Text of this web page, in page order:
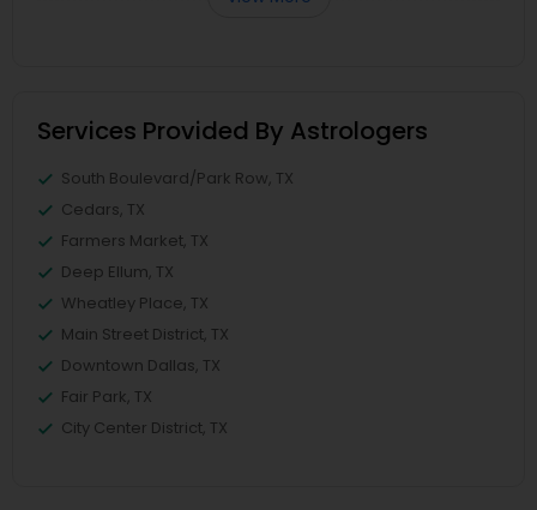
Services Provided By Astrologers
South Boulevard/Park Row, TX
Cedars, TX
Farmers Market, TX
Deep Ellum, TX
Wheatley Place, TX
Main Street District, TX
Downtown Dallas, TX
Fair Park, TX
City Center District, TX